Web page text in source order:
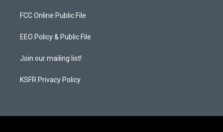
a
g
a
b
o
k
FCC Online Public File
EEO Policy & Public File
Join our mailing list!
KSFR Privacy Policy